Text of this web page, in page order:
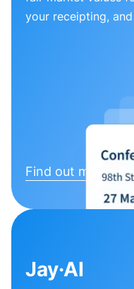
your receipting,
Find out more
Jay·AI